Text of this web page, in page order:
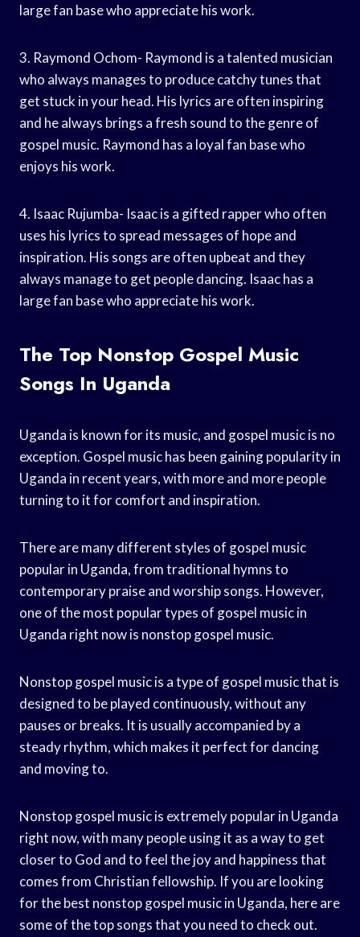
large fan base who appreciate his work.
3. Raymond Ochom- Raymond is a talented musician
who always manages to produce catchy tunes that
get stuck in your head. His lyrics are often inspiring
and he always brings a fresh sound to the genre of
gospel music. Raymond has a loyal fan base who
enjoys his work.
4. Isaac Rujumba- Isaac is a gifted rapper who often
uses his lyrics to spread messages of hope and
inspiration. His songs are often upbeat and they
always manage to get people dancing. Isaac has a
large fan base who appreciate his work.
The Top Nonstop Gospel Music
Songs In Uganda
Uganda is known for its music, and gospel music is no
exception. Gospel music has been gaining popularity in
Uganda in recent years, with more and more people
turning to it for comfort and inspiration.
There are many different styles of gospel music
popular in Uganda, from traditional hymns to
contemporary praise and worship songs. However,
one of the most popular types of gospel music in
Uganda right now is nonstop gospel music.
Nonstop gospel music is a type of gospel music that is
designed to be played continuously, without any
pauses or breaks. It is usually accompanied by a
steady rhythm, which makes it perfect for dancing
and moving to.
Nonstop gospel music is extremely popular in Uganda
right now, with many people using it as a way to get
closer to God and to feel the joy and happiness that
comes from Christian fellowship. If you are looking
for the best nonstop gospel music in Uganda, here are
some of the top songs that you need to check out.